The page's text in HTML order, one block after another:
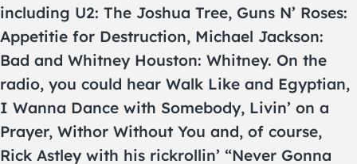
including U2: The Joshua Tree, Guns N’ Roses:
Appetitie for Destruction, Michael Jackson:
Bad and Whitney Houston: Whitney. On the
radio, you could hear Walk Like and Egyptian,
I Wanna Dance with Somebody, Livin’ on a
Prayer, Withor Without You and, of course,
Rick Astley with his rickrollin’ “Never Gonna